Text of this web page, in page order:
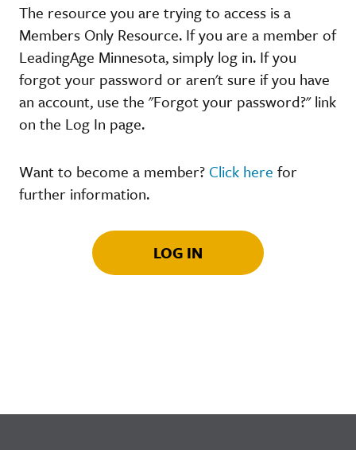
The resource you are trying to access is a
Members Only Resource. If you are a member of
LeadingAge Minnesota, simply log in. If you
forgot your password or aren't sure if you have
an account, use the "Forgot your password?" link
on the Log In page.
Want to become a member? Click here for
further information.
LOG IN